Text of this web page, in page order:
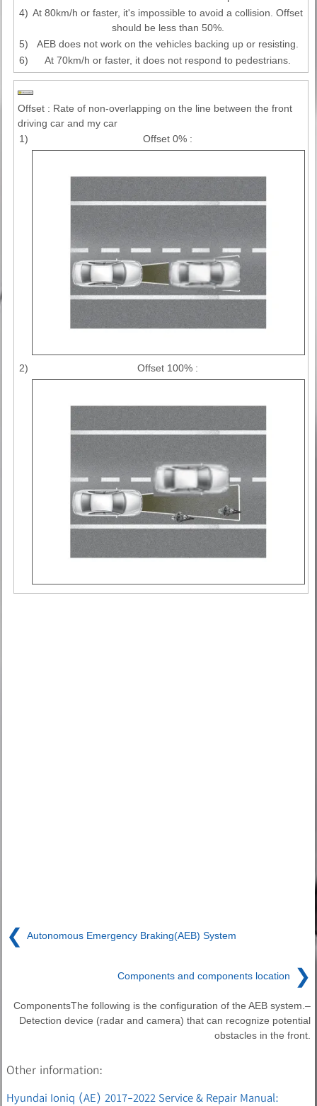
4) At 80km/h or faster, it's impossible to avoid a collision. Offset
should be less than 50%.
5)
AEB does not work on the vehicles backing up or resisting.
6)
At 70km/h or faster, it does not respond to pedestrians.
Offset : Rate of non-overlapping on the line between the front
driving car and my car
1)
Offset 0% :
2) Offset 100% :
❮ Autonomous Emergency Braking(AEB) System
Components and components location ❯
ComponentsThe following is the configuration of the AEB system.–
Detection device (radar and camera) that can recognize potential
obstacles in the front.
Other information:
Hyundai Ioniq (AE) 2017-2022 Service & Repair Manual: